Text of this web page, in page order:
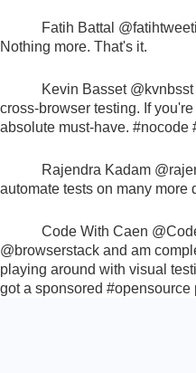
Fatih Battal
Nothing more. That's it.
Kevin Basset @kvnbsst
cross-browser testing. If
absolute must-have. #nocode
Rajendra Kadam
automate tests on many more
Code With Caen
@browserstack and am
playing around with visual
got a sponsored #opensource